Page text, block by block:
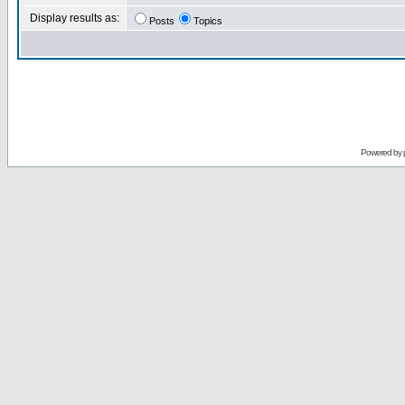
Display results as: Posts Topics
Powered by